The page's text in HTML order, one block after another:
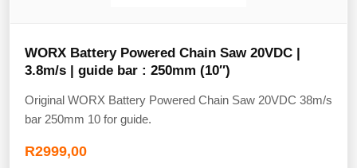
WORX Battery Powered Chain Saw 20VDC |
3.8m/s | guide bar : 250mm (10″)
Original WORX Battery Powered Chain Saw 20VDC 38m/s
bar 250mm 10 for guide.
R2999,00